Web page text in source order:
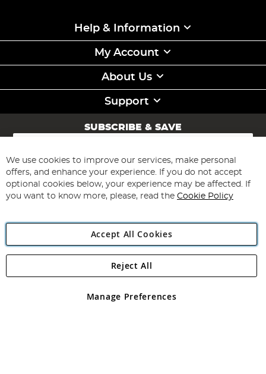
Help & Information
My Account
About Us
Support
SUBSCRIBE & SAVE
Sign
for
Our
Newsletter:
Subscribe
Angling Direct Plc
Angling Direct plc, 2D Wendover Road, Rackheath Industrial
registered in England and Wales No 05151321. VAT No GB 152140945
We use cookies to improve our services, make personal
offers, and enhance your experience. If you do not accept
optional cookies below, your experience may be affected. If
you want to know more, please, read the Cookie Policy
Accept All Cookies
Manage Preferences
Reject All